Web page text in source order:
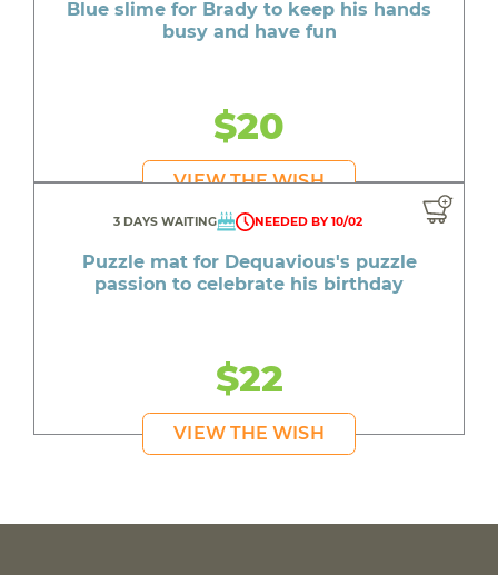
Blue slime for Brady to keep his hands
busy and have fun
$20
VIEW THE WISH
3 DAYS WAITING NEEDED BY 10/02
Puzzle mat for Dequavious's puzzle
passion to celebrate his birthday
$22
VIEW THE WISH